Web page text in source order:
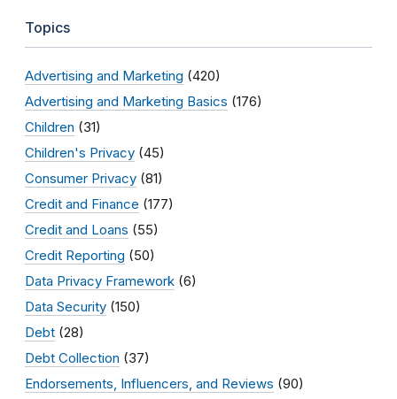
Topics
Advertising and Marketing (420)
Advertising and Marketing Basics (176)
Children (31)
Children's Privacy (45)
Consumer Privacy (81)
Credit and Finance (177)
Credit and Loans (55)
Credit Reporting (50)
Data Privacy Framework (6)
Data Security (150)
Debt (28)
Debt Collection (37)
Endorsements, Influencers, and Reviews (90)